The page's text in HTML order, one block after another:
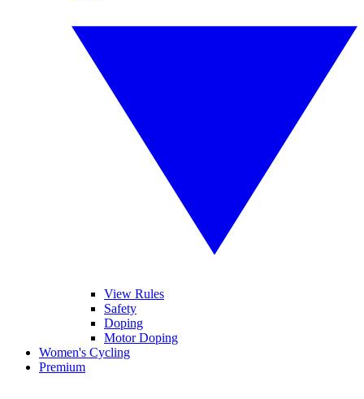
View Rules
Safety
Doping
Motor Doping
Women's Cycling
Premium